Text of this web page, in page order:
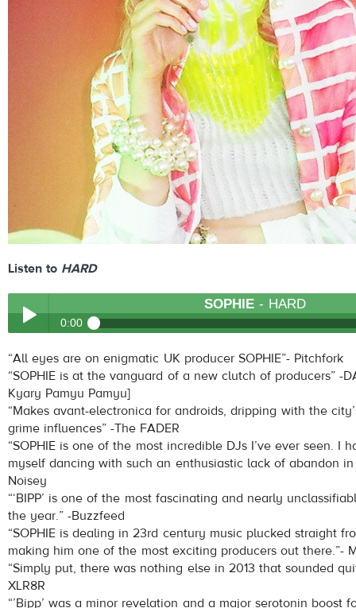
Listen to HARD
Play /
pause
SOPHIE - HARD
0:00
SOPHIE- HARD
“All eyes are on enigmatic UK producer SOPHIE”- Pitchfork
“SOPHIE is at the vanguard of a new clutch of producers” -
Kyary Pamyu Pamyu]
“Makes avant-electronica for androids, dripping with the
grime influences” -The FADER
“SOPHIE is one of the most incredible DJs I’ve ever seen. I
myself dancing with such an enthusiastic lack of abandon
Noisey
“‘BIPP’ is one of the most fascinating and nearly
the year.” -Buzzfeed
“SOPHIE is dealing in 23rd century music plucked straight
making him one of the most exciting producers out there.”-
“Simply put, there was nothing else in 2013 that sounded
XLR8R
“’Bipp’ was a minor revelation and a major serotonin boost